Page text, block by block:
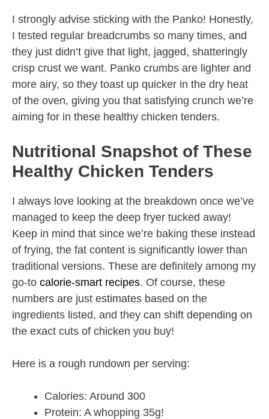
I strongly advise sticking with the Panko! Honestly,
I tested regular breadcrumbs so many times, and
they just didn’t give that light, jagged, shatteringly
crisp crust we want. Panko crumbs are lighter and
more airy, so they toast up quicker in the dry heat
of the oven, giving you that satisfying crunch we’re
aiming for in these healthy chicken tenders.
Nutritional Snapshot of These
Healthy Chicken Tenders
I always love looking at the breakdown once we’ve
managed to keep the deep fryer tucked away!
Keep in mind that since we’re baking these instead
of frying, the fat content is significantly lower than
traditional versions. These are definitely among my
go-to calorie-smart recipes. Of course, these
numbers are just estimates based on the
ingredients listed, and they can shift depending on
the exact cuts of chicken you buy!
Here is a rough rundown per serving:
Calories: Around 300
Protein: A whopping 35g!